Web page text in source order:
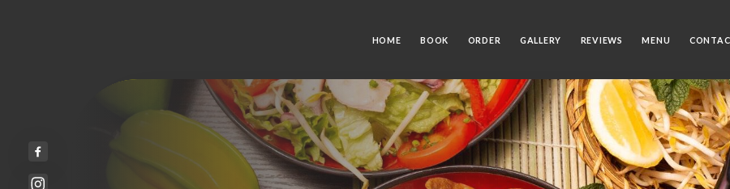
HOME BOOK ORDER GALLERY REVIEWS MENU